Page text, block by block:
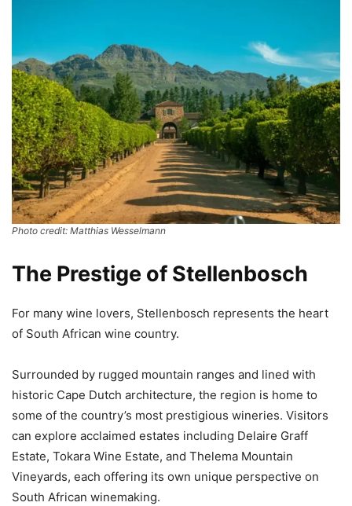
Photo credit: Matthias Wesselmann
The Prestige of Stellenbosch
For many wine lovers, Stellenbosch represents the heart
of South African wine country.
Surrounded by rugged mountain ranges and lined with
historic Cape Dutch architecture, the region is home to
some of the country’s most prestigious wineries. Visitors
can explore acclaimed estates including Delaire Graff
Estate, Tokara Wine Estate, and Thelema Mountain
Vineyards, each offering its own unique perspective on
South African winemaking.